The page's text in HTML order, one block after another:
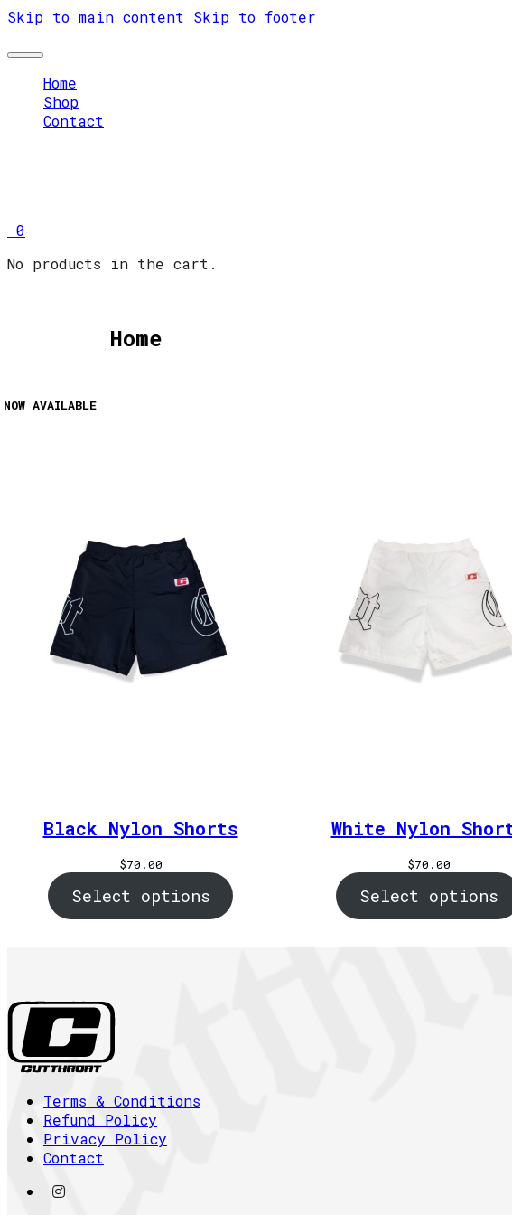
Skip to main content Skip to footer
Home
Shop
Contact
0
No products in the cart.
Home
AVAILABLE
Black Nylon Shorts
$70.00
Select options
White Nylon
$70.00
Select options
Terms & Conditions
Refund Policy
Privacy Policy
Contact